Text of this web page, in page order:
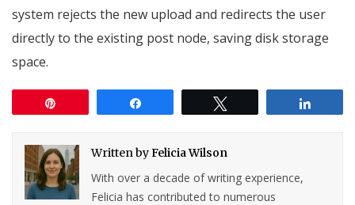
system rejects the new upload and redirects the user
directly to the existing post node, saving disk storage
space.
Written byFelicia Wilson
With over a decade of writing experience,
Felicia has contributed to numerous